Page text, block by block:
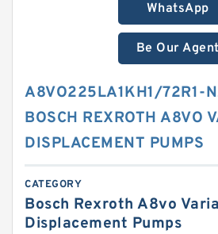
WhatsApp
Be Our Agent
A8VO225LA1KH1/72R1-
BOSCH REXROTH A8VO
DISPLACEMENT PUMPS
CATEGORY
Bosch Rexroth A8vo
Displacement Pumps